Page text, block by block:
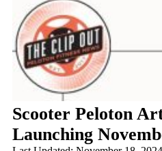
Scooter Peloton
Launching